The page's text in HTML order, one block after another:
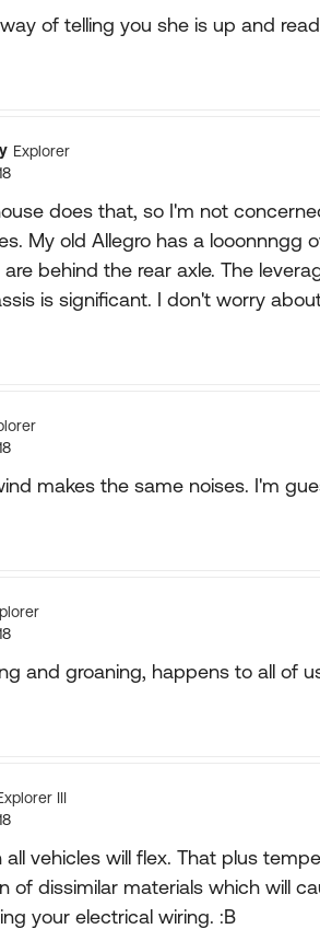
of telling you she is up and
Explorer
does that, so I'm not
My old Allegro has a looonnngg
behind the rear axle. The
is significant. I don't worry
makes the same noises. I'm
and groaning, happens to all of
III
all vehicles will flex. That plus
of dissimilar materials which will
your electrical wiring. :B